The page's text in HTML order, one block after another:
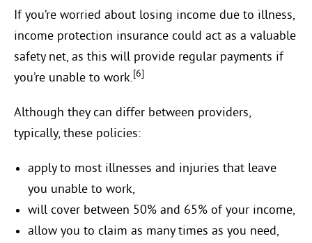
If you’re worried about losing income due to illness,
income protection insurance could act as a valuable
safety net, as this will provide regular payments if
you’re unable to work.[6]
Although they can differ between providers,
typically, these policies:
apply to most illnesses and injuries that leave
you unable to work,
will cover between 50% and 65% of your income,
allow you to claim as many times as you need,